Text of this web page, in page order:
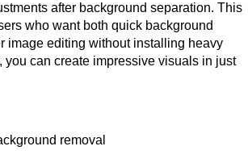
after background separation. This
who want both quick background
image editing without installing heavy
you can create impressive visuals in just
removal